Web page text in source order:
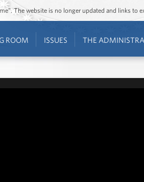
The website is no longer updated and links to
ROOM ISSUES THE